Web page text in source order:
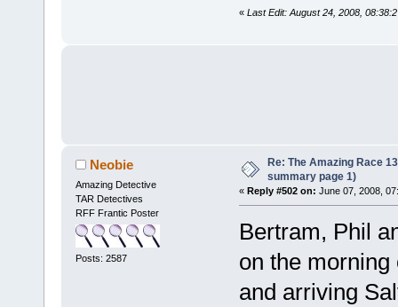
« Last Edit: August 24, 2008,
Neobie
Amazing Detective
TAR Detectives
RFF Frantic Poster
Posts: 2587
Re: The Amazing Race
summary page 1)
« Reply #502 on: June 07, 2008,
Bertram, Phil
on the
and arriving